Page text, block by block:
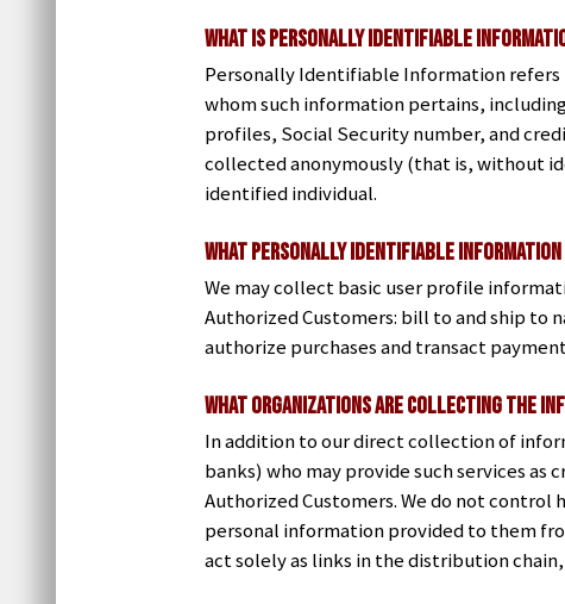
What is Personally Identifiable
Personally Identifiable Information
whom such information pertains,
profiles, Social Security number, and
collected anonymously (that is, without
identified individual.
What Personally Identifiable
We may collect basic user profile
Authorized Customers: bill to and ship to
authorize purchases and transact
What organizations are collecting the
In addition to our direct collection of
banks) who may provide such services
Authorized Customers. We do not
personal information provided to them
act solely as links in the distribution